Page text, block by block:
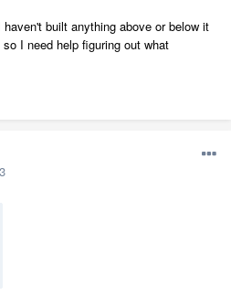
built anything above or below it
I need help figuring out what